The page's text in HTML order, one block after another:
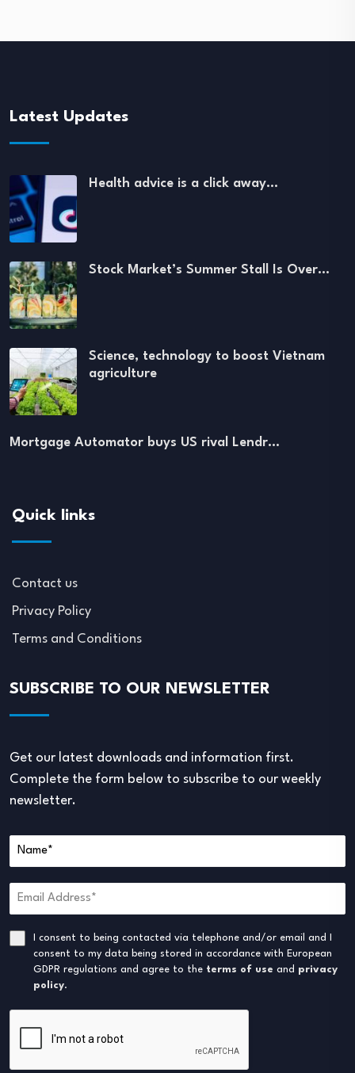
Latest Updates
Health advice is a click away…
Stock Market’s Summer Stall Is Over…
Science, technology to boost Vietnam
agriculture
Mortgage Automator buys US rival Lendr…
Quick links
Contact us
Privacy Policy
Terms and Conditions
SUBSCRIBE TO OUR NEWSLETTER
Get our latest downloads and information first.
Complete the form below to subscribe to our weekly
newsletter.
I consent to being contacted via telephone and/or email and I
consent to my data being stored in accordance with European
GDPR regulations and agree to the terms of use and privacy
policy.